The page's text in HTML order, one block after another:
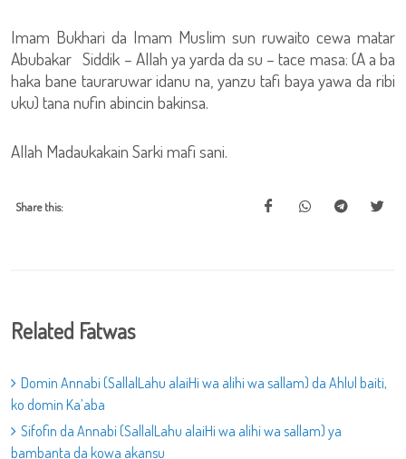
Imam Bukhari da Imam Muslim sun ruwaito cewa matar
Abubakar Siddik – Allah ya yarda da su – tace masa: (A a ba
haka bane tauraruwar idanu na, yanzu tafi baya yawa da ribi
uku) tana nufin abincin bakinsa.
Allah Madaukakain Sarki mafi sani.
Share this:
Related Fatwas
Domin Annabi (SallalLahu alaiHi wa alihi wa sallam) da Ahlul baiti,
ko domin Ka’aba
Sifofin da Annabi (SallalLahu alaiHi wa alihi wa sallam) ya
bambanta da kowa akansu